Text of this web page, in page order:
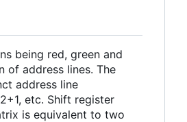
being red, green and
of address lines. The
address line
etc. Shift register
is equivalent to two